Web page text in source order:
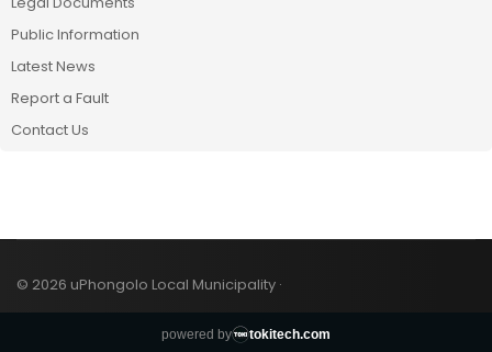
Public Information
Latest News
Report a Fault
Contact Us
© 2026 uPhongolo Local Municipality ·
powered by tokitech.com